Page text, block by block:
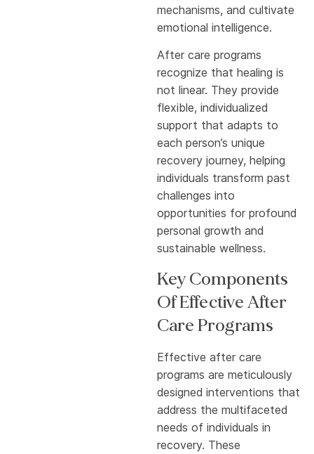
mechanisms, and cultivate
emotional intelligence.
After care programs
recognize that healing is
not linear. They provide
flexible, individualized
support that adapts to
each person’s unique
recovery journey, helping
individuals transform past
challenges into
opportunities for profound
personal growth and
sustainable wellness.
Key Components
Of Effective After
Care Programs
Effective after care
programs are meticulously
designed interventions that
address the multifaceted
needs of individuals in
recovery. These